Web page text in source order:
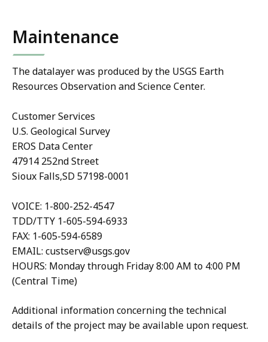
Maintenance
The datalayer was produced by the USGS Earth
Resources Observation and Science Center.
Customer Services
U.S. Geological Survey
EROS Data Center
47914 252nd Street
Sioux Falls,SD 57198-0001
VOICE: 1-800-252-4547
TDD/TTY 1-605-594-6933
FAX: 1-605-594-6589
EMAIL: custserv@usgs.gov
HOURS: Monday through Friday 8:00 AM to 4:00 PM
(Central Time)
Additional information concerning the technical
details of the project may be available upon request.